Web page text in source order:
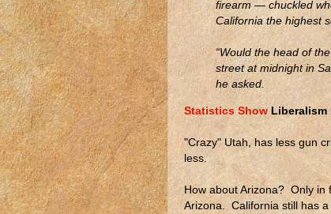
firearm — chuckled
California the highest
“Would the head of
street at midnight in
he asked.
Statistics Show Liberalism
"Crazy" Utah, has less gun
less.
How about Arizona? Only in
Arizona. California still has